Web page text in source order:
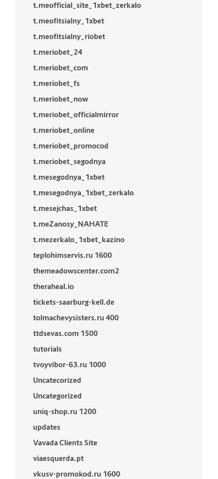
t.meofficial_site_1xbet_zerkalo
t.meofitsialny_1xbet
t.meofitsialny_riobet
t.meriobet_24
t.meriobet_com
t.meriobet_fs
t.meriobet_now
t.meriobet_officialmirror
t.meriobet_online
t.meriobet_promocod
t.meriobet_segodnya
t.mesegodnya_1xbet
t.mesegodnya_1xbet_zerkalo
t.mesejchas_1xbet
t.meZanosy_NAHATE
t.mezerkalo_1xbet_kazino
teplohimservis.ru 1600
themeadowscenter.com2
theraheal.io
tickets-saarburg-kell.de
tolmachevysisters.ru 400
ttdsevas.com 1500
tutorials
tvoyvibor-63.ru 1000
Uncatecorized
Uncategorized
uniq-shop.ru 1200
updates
Vavada Clients Site
viaesquerda.pt
vkusv-promokod.ru 1600